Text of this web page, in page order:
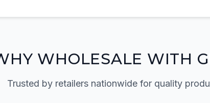
the quick order form
WHOLESALE WITH
Trusted by retailers nationwide for quality